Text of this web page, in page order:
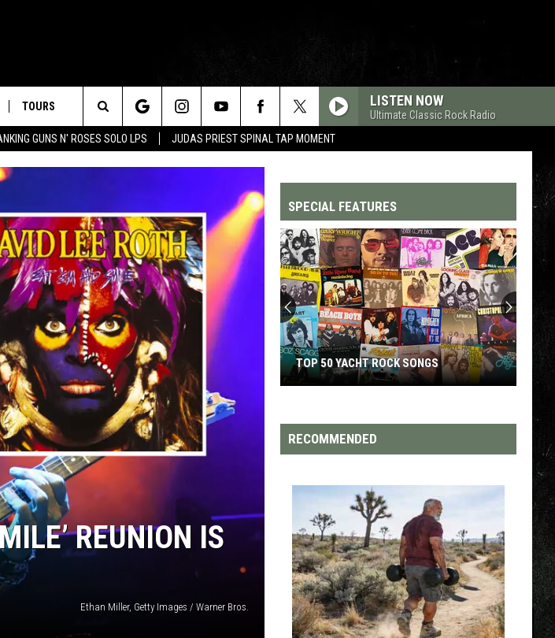
GUNS N' ROSES SOLO LPS JUDAS PRIEST SPINAL TAP MOMENT
TOURS LISTEN NOW
Ultimate Classic Rock Radio
Search
The
Site
REUNION IS
Ethan Miller, Getty Images / Warner Bros.
SPECIAL FEATURES
Yacht
Rock
TOP 50 YACHT ROCK SONGS
RECOMMENDED